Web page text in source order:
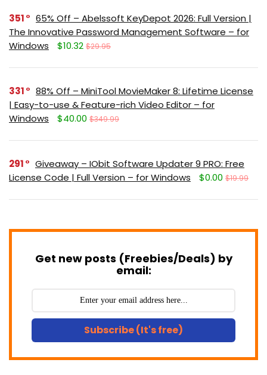
351
65% Off – Abelssoft KeyDepot 2026: Full Version |
The Innovative Password Management Software – for
Windows
$10.32 $29.95
331
88% Off – MiniTool MovieMaker 8: Lifetime License
| Easy-to-use & Feature-rich Video Editor – for
Windows
$40.00 $349.99
291
Giveaway – IObit Software Updater 9 PRO: Free
License Code | Full Version – for Windows
$0.00 $19.99
Get new posts (Freebies/Deals) by
email:
Subscribe (It's free)